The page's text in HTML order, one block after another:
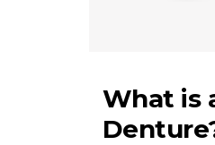
What is